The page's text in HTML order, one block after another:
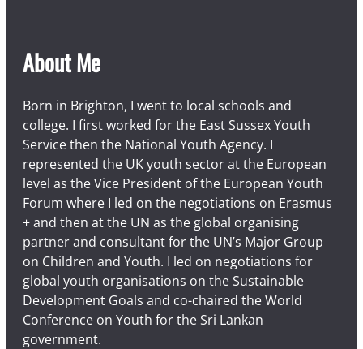
About Me
Born in Brighton, I went to local schools and
college. I first worked for the East Sussex Youth
Service then the National Youth Agency. I
represented the UK youth sector at the European
level as the Vice President of the European Youth
Forum where I led on the negotiations on Erasmus
+ and then at the UN as the global organising
partner and consultant for the UN’s Major Group
on Children and Youth. I led on negotiations for
global youth organisations on the Sustainable
Development Goals and co-chaired the World
Conference on Youth for the Sri Lankan
government.